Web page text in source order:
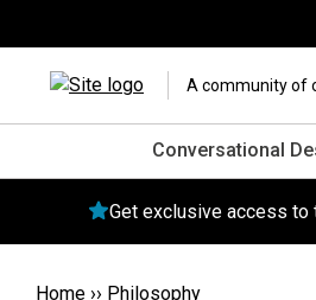
A community of
Conversational
Get exclusive access to
Home ›› Philosophy